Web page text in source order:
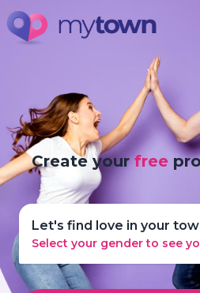
Create yourfree
Let's find love in your
Select your gender to see